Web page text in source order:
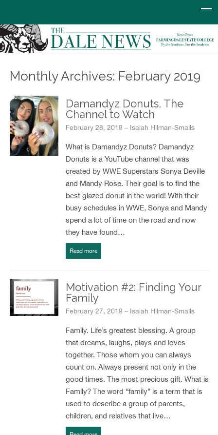
Monthly Archives: February 2019
Damandyz Donuts, The
Channel to Watch
February 28, 2019 – Isaiah Hilman-Smalls
What is Damandyz Donuts? Damandyz
Donuts is a YouTube channel that was
created by WWE Superstars Sonya Deville
and Mandy Rose. Their goal is to find the
best glazed donut in the world! With their
busy schedules in WWE, Sonya and Mandy
spend a lot of time on the road and now
they have found…
Read more
Motivation #2: Finding Your
Family
February 27, 2019 – Isaiah Hilman-Smalls
Family. Life’s greatest blessing. A group
that dreams, laughs, plays and loves
together. Those whom you can always
count on. Always present not only in the
good times. The most precious gift. What is
Family? The word “family” is a term that is
used to describe a group of parents,
children, and relatives that live…